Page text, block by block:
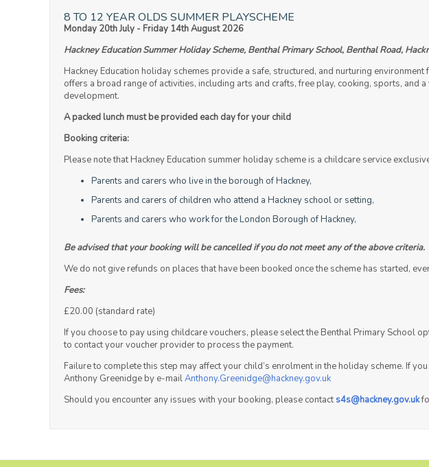
8 TO 12 YEAR OLDS SUMMER PLAYSCHEME
Monday 20th July - Friday 14th August 2026
Hackney Education Summer Holiday Scheme, Benthal Primary School, Benthal Road,
Hackney Education holiday schemes provide a safe, structured, and nurturing
offers a broad range of activities, including arts and crafts, free play, cooking, sports,
development.
A packed lunch must be provided each day for your child
Booking criteria:
Please note that Hackney Education summer holiday scheme is a childcare service
Parents and carers who live in the borough of Hackney,
Parents and carers of children who attend a Hackney school or setting,
Parents and carers who work for the London Borough of Hackney,
Be advised that your booking will be cancelled if you do not meet any of the above criteria.
We do not give refunds on places that have been booked once the scheme has started,
Fees:
£20.00 (standard rate)
If you choose to pay using childcare vouchers, please select the Benthal Primary School
to contact your voucher provider to process the payment.
Failure to complete this step may affect your child’s enrolment in the holiday scheme. If
Anthony Greenidge by e-mailAnthony.Greenidge@hackney.gov.uk
Should you encounter any issues with your booking, please contact s4s@hackney.gov.uk